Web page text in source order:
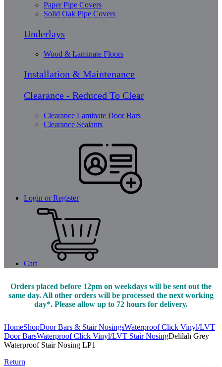
Paper Pipe Covers
Solid Oak Pipe Covers
Underlays
Wood & Laminate Floors
Installation & Maintenance
Clearance - Reduced To Clear
Clearance Laminate Door Bars
Clearance Sealants
Login or Register
Cart
Orders placed before 12pm on weekdays will be sent out the
same day. All other orders will be processed the next working
day*. Please allow up to 72 hours for delivery.
HomeShopDoor Bars & Stair NosingsWaterproof Click Vinyl/LVT
Door BarsWaterproof Click Vinyl/LVT Stair NosingDelilah Grey
Waterproof Stair Nosing LP1
Return